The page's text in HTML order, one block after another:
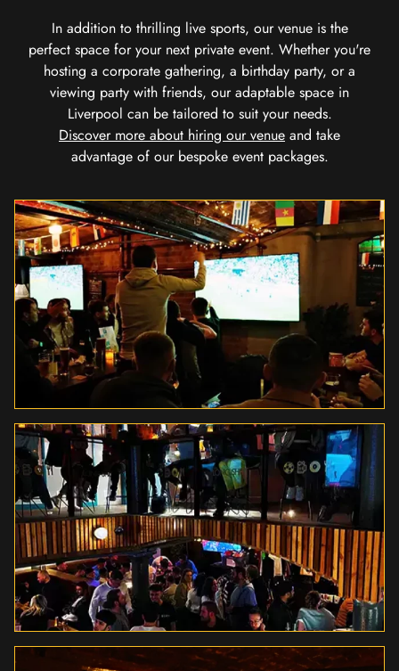
In addition to thrilling live sports, our venue is the
perfect space for your next private event. Whether you're
hosting a corporate gathering, a birthday party, or a
viewing party with friends, our adaptable space in
Liverpool can be tailored to suit your needs.
Discover more about hiring our venue and take
advantage of our bespoke event packages.